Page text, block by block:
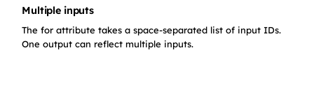
Multiple inputs
The for attribute takes a space-separated list of input IDs.
One output can reflect multiple inputs.